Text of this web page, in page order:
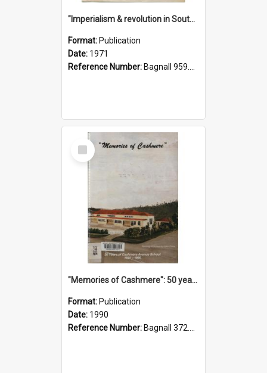
"Imperialism & revolution in South-east Asia": a contribution to discussion in the anti-war movement
Format: Publication
Date: 1971
Reference Number: Bagnall 959.70433 Imp
Select
Item
"Memories of Cashmere": 50 years of Cashmere Avenue School, 1940-1990
Format: Publication
Date: 1990
Reference Number: Bagnall 372.99341 Mem